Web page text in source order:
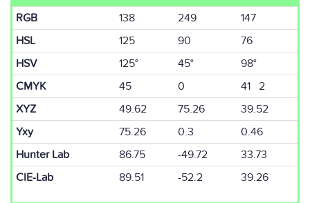
RGB 138 249
147
HSL
125 90
76
HSV
125° 45°
98°
CMYK
45 0
41 2
XYZ
49.62 75.26
39.52
Yxy
75.26 0.3
0.46
Hunter Lab
86.75 -49.72
33.73
CIE-Lab
89.51 -52.2 39.26